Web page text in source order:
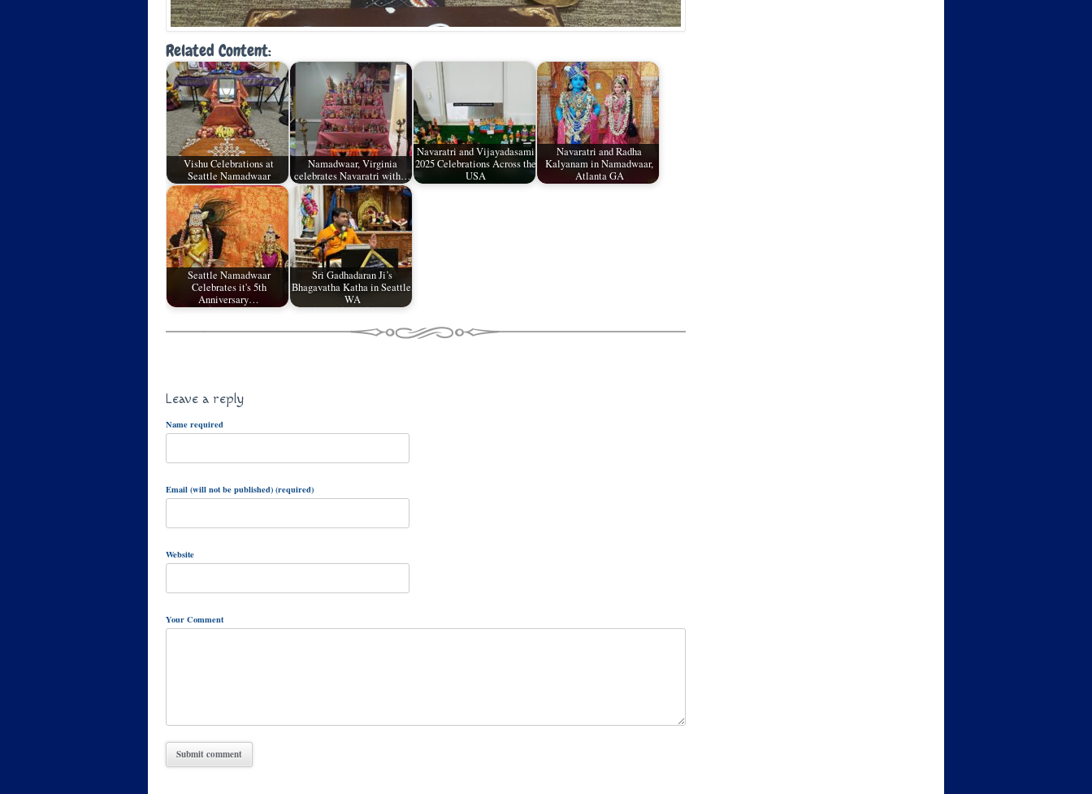
Related Content:
Vishu Celebrations at
Seattle Namadwaar
Namadwaar, Virginia
celebrates Navaratri with…
Navaratri and Vijayadasami
2025 Celebrations Across the
USA
Navaratri and Radha
Kalyanam in Namadwaar,
Atlanta GA
Seattle Namadwaar
Celebrates it's 5th
Anniversary…
Sri Gadhadaran Ji’s
Bhagavatha Katha in Seattle,
WA
Leave a reply
Name required
Email (will not be published) (required)
Website
Your Comment